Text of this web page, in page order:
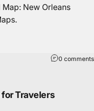
New Orleans
.
0 comments
Travelers